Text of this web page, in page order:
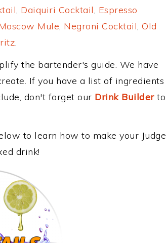
, Daiquiri Cocktail, Espresso
Mule, Negroni Cocktail, Old
.
the bartender's guide. We have
If you have a list of ingredients
don't forget our Drink Builderto
to learn how to make your Judge
drink!